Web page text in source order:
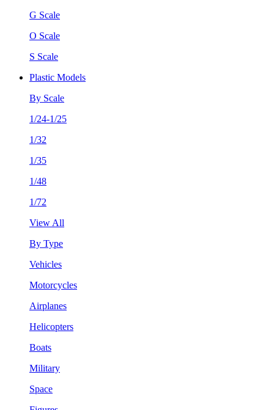
G Scale
O Scale
S Scale
Plastic Models
By Scale
1/24-1/25
1/32
1/35
1/48
1/72
View All
By Type
Vehicles
Motorcycles
Airplanes
Helicopters
Boats
Military
Space